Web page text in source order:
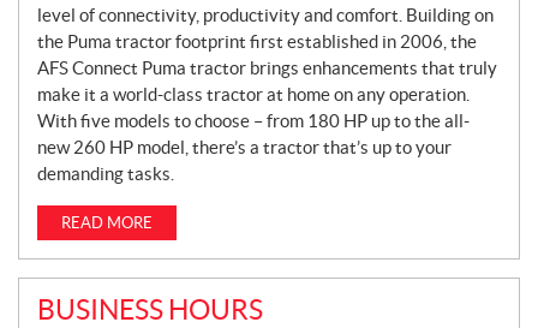
level of connectivity, productivity and comfort. Building on
the Puma tractor footprint first established in 2006, the
AFS Connect Puma tractor brings enhancements that truly
make it a world-class tractor at home on any operation.
With five models to choose – from 180 HP up to the all-
new 260 HP model, there’s a tractor that’s up to your
demanding tasks.
READ MORE
BUSINESS HOURS